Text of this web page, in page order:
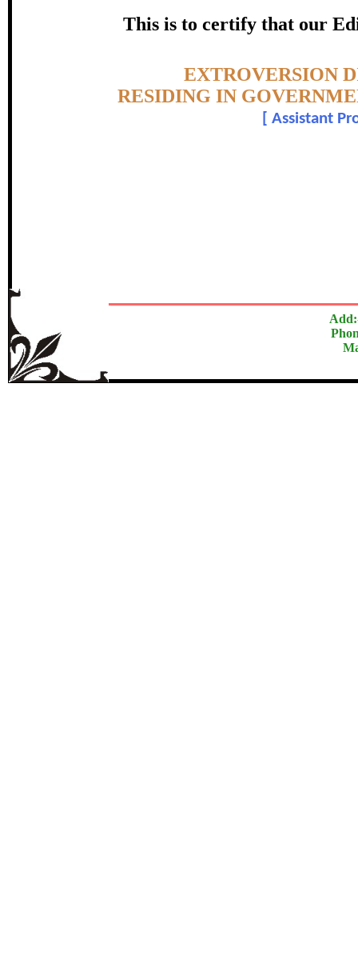
This is to certify that our
EXTROVERSION
RESIDING IN
Assistant
certificate of
Ramya N.